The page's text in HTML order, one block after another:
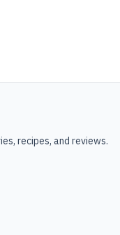
recipes, and reviews.